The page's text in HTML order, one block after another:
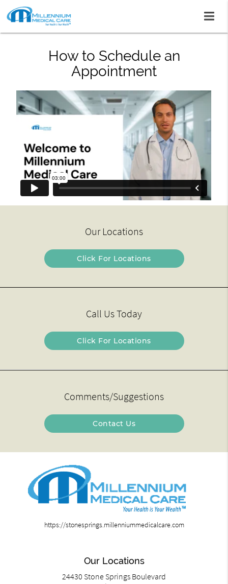
How to Schedule an
Appointment
Our Locations
Click For Locations
Call Us Today
Click For Locations
Comments/Suggestions
Contact Us
https://stonesprings.millenniummedicalcare.com
Our Locations
24430 Stone Springs Boulevard